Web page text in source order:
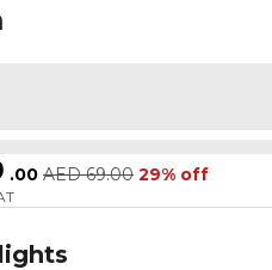
.00 AED 69.00 29% off